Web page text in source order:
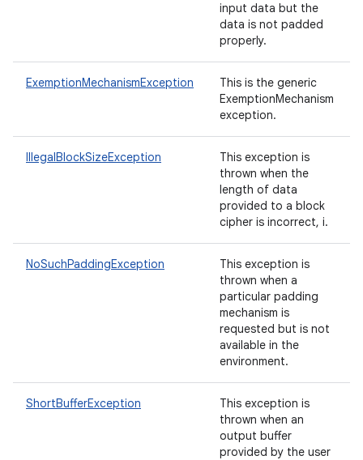
input data but the
data is not padded
properly.
ExemptionMechanismException
This is the generic
ExemptionMechanism
exception.
IllegalBlockSizeException
This exception is
thrown when the
length of data
provided to a block
cipher is incorrect, i.
NoSuchPaddingException
This exception is
thrown when a
particular padding
mechanism is
requested but is not
available in the
environment.
ShortBufferException
This exception is
thrown when an
output buffer
provided by the user